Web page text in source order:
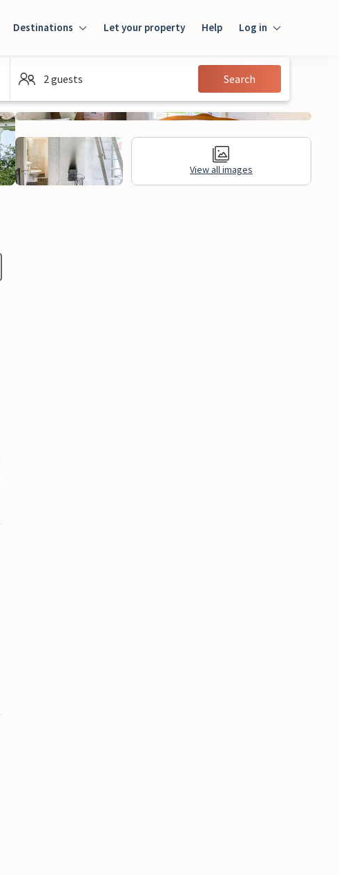
Destinations Let your property Help Log in
Guest
2 guests Search
View all images